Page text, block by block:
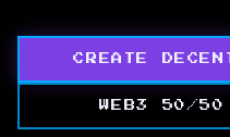
CREATE
WEB3 50/50